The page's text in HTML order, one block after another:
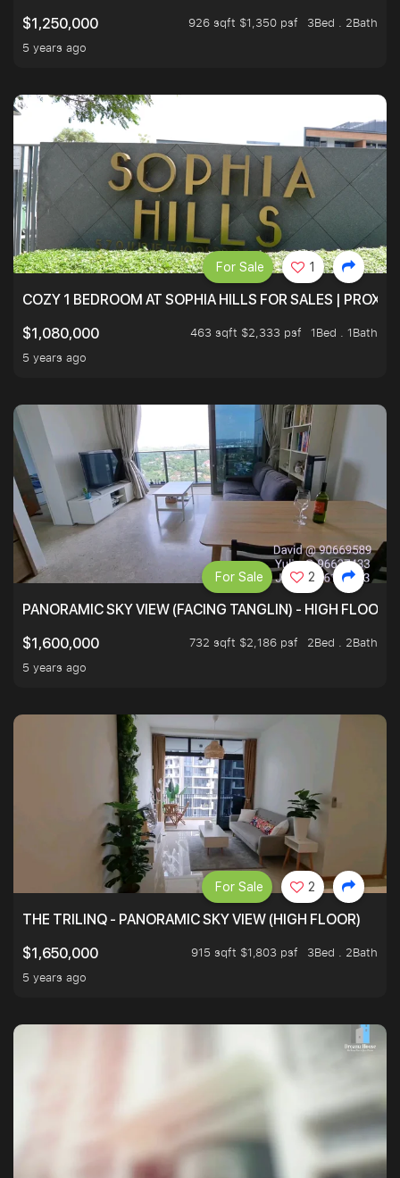
$1,250,000
926 sqft $1,350 psf
3Bed . 2Bath
5 years ago
COZY 1 BEDROOM AT SOPHIA HILLS FOR SALES |
$1,080,000
463 sqft $2,333 psf
1Bed . 1Bath
5 years ago
For Sale 1
PANORAMIC SKY VIEW (FACING TANGLIN) - HIGH FLOOR
$1,600,000
732 sqft $2,186 psf
2Bed . 2Bath
5 years ago
For Sale 2
THE TRILINQ - PANORAMIC SKY VIEW (HIGH FLOOR)
$1,650,000
915 sqft $1,803 psf
3Bed . 2Bath
5 years ago
For Sale 2